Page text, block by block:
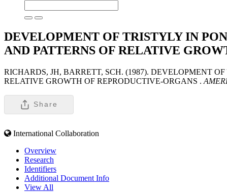
DEVELOPMENT OF TRISTYLY IN
AND PATTERNS OF RELATIVE
RICHARDS, JH, BARRETT, SCH. (1987). DEVELOPMENT
RELATIVE GROWTH OF REPRODUCTIVE-ORGANS .
Share
International Collaboration
Overview
Research
Identifiers
Additional Document Info
View All